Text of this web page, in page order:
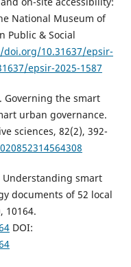
National Museum of
Public & Social
10.31637/epsir-
epsir-2025-1587
Governing the smart
urban governance.
sciences, 82(2), 392-
Understanding smart
documents of 52 local
10164.
DOI: